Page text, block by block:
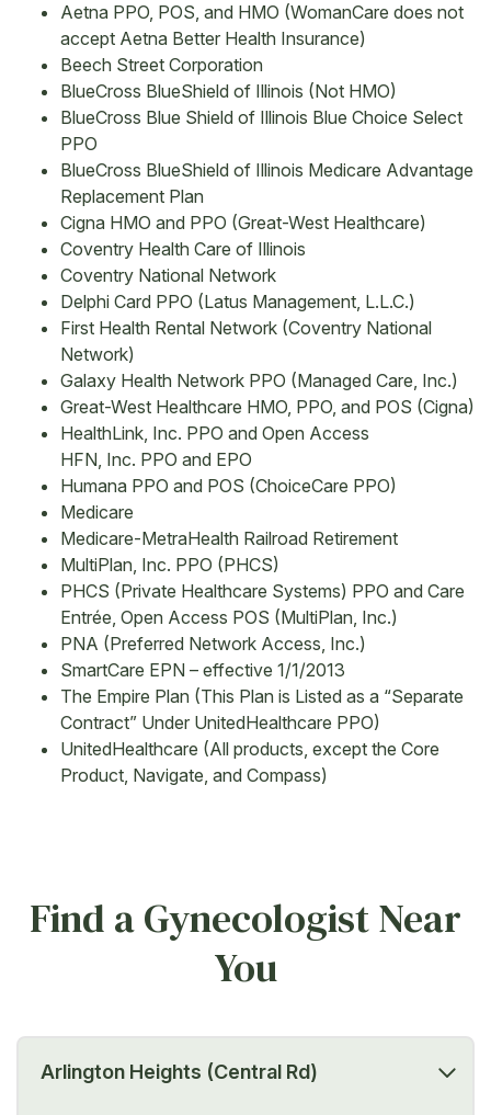
Aetna PPO, POS, and HMO (WomanCare does not
accept Aetna Better Health Insurance)
Beech Street Corporation
BlueCross BlueShield of Illinois (Not HMO)
BlueCross Blue Shield of Illinois Blue Choice Select
PPO
BlueCross BlueShield of Illinois Medicare Advantage
Replacement Plan
Cigna HMO and PPO (Great-West Healthcare)
Coventry Health Care of Illinois
Coventry National Network
Delphi Card PPO (Latus Management, L.L.C.)
First Health Rental Network (Coventry National
Network)
Galaxy Health Network PPO (Managed Care, Inc.)
Great-West Healthcare HMO, PPO, and POS (Cigna)
HealthLink, Inc. PPO and Open Access
HFN, Inc. PPO and EPO
Humana PPO and POS (ChoiceCare PPO)
Medicare
Medicare-MetraHealth Railroad Retirement
MultiPlan, Inc. PPO (PHCS)
PHCS (Private Healthcare Systems) PPO and Care
Entrée, Open Access POS (MultiPlan, Inc.)
PNA (Preferred Network Access, Inc.)
SmartCare EPN – effective 1/1/2013
The Empire Plan (This Plan is Listed as a “Separate
Contract” Under UnitedHealthcare PPO)
UnitedHealthcare (All products, except the Core
Product, Navigate, and Compass)
Find a Gynecologist Near
You
Arlington Heights (Central Rd)